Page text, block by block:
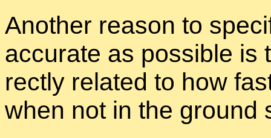
An­other rea­son to
ac­cu­rate as pos­si­ble
rectly re­lated to how
when not in the ground